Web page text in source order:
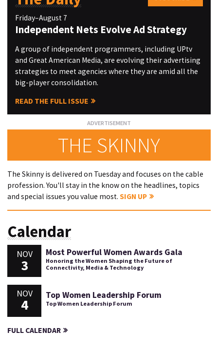
Friday–August 7
Independent Nets Evolve Ad Strategy
A group of independent programmers, including UPtv
and Great American Media, are evolving their advertising
strategies to meet agencies where they are amid all the
big-player consolidation.
READ THE FULL ISSUE
THE SKINNY
The Skinny is delivered on Tuesday and focuses on the cable
profession. You'll stay in the know on the headlines, topics
and special issues you value most. SIGN UP
Calendar
NOV
3
Most Powerful Women Awards Gala
Honoring the Women Shaping the Future of
Connectivity, Media & Technology
NOV
4
Top Women Leadership Forum
Top Women Leadership Forum
FULL CALENDAR